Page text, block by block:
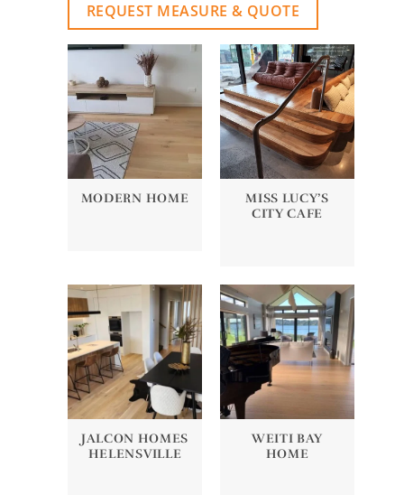
REQUEST MEASURE & QUOTE
MODERN HOME
MISS LUCY’S
CITY CAFE
JALCON HOMES
HELENSVILLE
WEITI BAY
HOME